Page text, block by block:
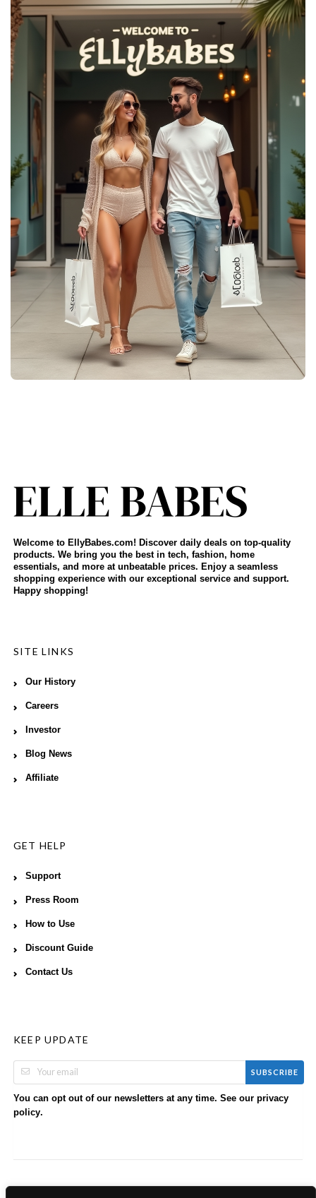
Welcome to EllyBabes.com! Discover daily deals on top-quality
products. We bring you the best in tech, fashion, home
essentials, and more at unbeatable prices. Enjoy a seamless
shopping experience with our exceptional service and support.
Happy shopping!
SITE LINKS
Our History
Careers
Investor
Blog News
Affiliate
GET HELP
Support
Press Room
How to Use
Discount Guide
Contact Us
KEEP UPDATE
SUBSCRIBE
You can opt out of our newsletters at any time. See our privacy
policy.